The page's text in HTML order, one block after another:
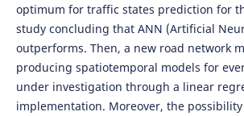
optimum for traffic states prediction for
study concluding that ANN (Artificial
outperforms. Then, a new road network
producing spatiotemporal models for
under investigation through a linear
implementation. Moreover, the